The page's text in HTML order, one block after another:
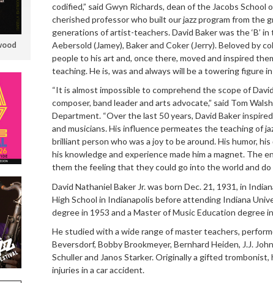
codified,” said Gwyn Richards, dean of the Jacobs School
cherished professor who built our jazz program from the
generations of artist-teachers. David Baker was the ‘B’
Aebersold (Jamey), Baker and Coker (Jerry). Beloved by
people to his art and, once there, moved and inspired
teaching. He is, was and always will be a towering figure in
“It is almost impossible to comprehend the scope of
composer, band leader and arts advocate,” said Tom
Department. “Over the last 50 years, David Baker
and musicians. His influence permeates the teaching of
brilliant person who was a joy to be around. His humor,
his knowledge and experience made him a magnet. The
them the feeling that they could go into the world and
David Nathaniel Baker Jr. was born Dec. 21, 1931, in
High School in Indianapolis before attending Indiana
degree in 1953 and a Master of Music Education degree
He studied with a wide range of master teachers,
Beversdorf, Bobby Brookmeyer, Bernhard Heiden, J.J.
Schuller and Janos Starker. Originally a gifted
injuries in a car accident.